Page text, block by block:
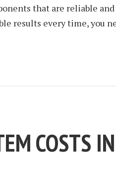
that are reliable
results every time, you
COSTS